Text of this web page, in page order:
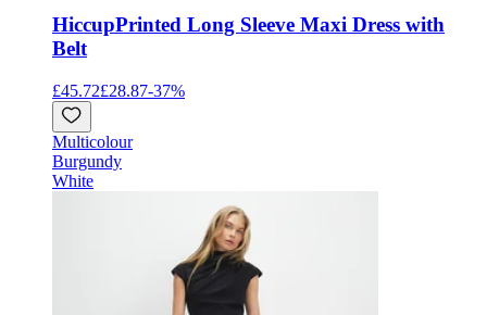
HiccupPrinted Long Sleeve Maxi Dress with
Belt
£45.72£28.87-37%
Multicolour
Burgundy
White